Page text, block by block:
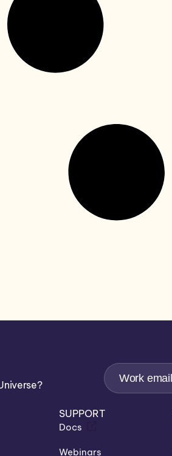
SUPPORT
Docs
Webinars